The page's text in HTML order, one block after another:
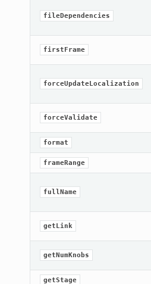
fileDependencies
firstFrame
forceUpdateLocalization
forceValidate
format
frameRange
fullName
getLink
getNumKnobs
getStage